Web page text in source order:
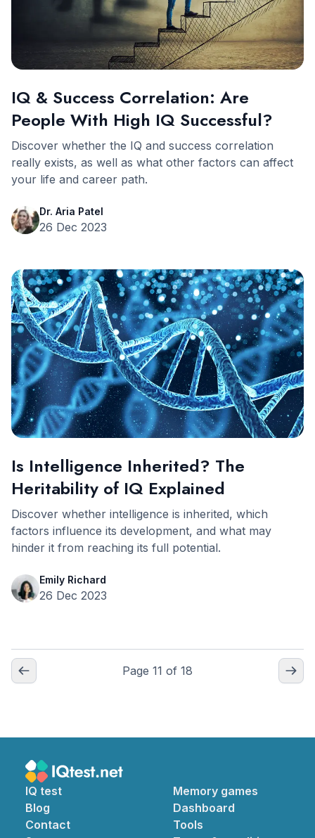
IQ & Success Correlation: Are
People With High IQ Successful?
Discover whether the IQ and success correlation
really exists, as well as what other factors can affect
your life and career path.
Dr. Aria Patel
26 Dec 2023
Is Intelligence Inherited? The
Heritability of IQ Explained
Discover whether intelligence is inherited, which
factors influence its development, and what may
hinder it from reaching its full potential.
Emily Richard
26 Dec 2023
Page 11 of 18
IQ test
Blog
Contact
Memory games
Dashboard
Tools